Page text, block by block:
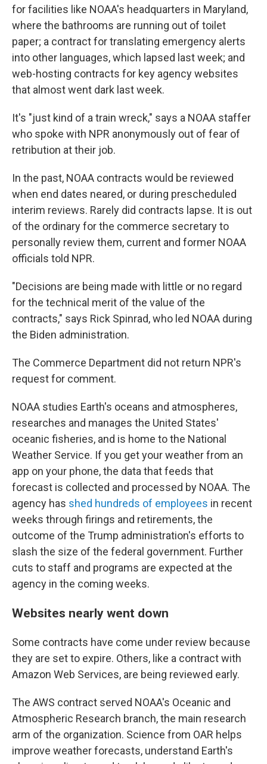
for facilities like NOAA's headquarters in Maryland,
where the bathrooms are running out of toilet
paper; a contract for translating emergency alerts
into other languages, which lapsed last week; and
web-hosting contracts for key agency websites
that almost went dark last week.
It's "just kind of a train wreck," says a NOAA staffer
who spoke with NPR anonymously out of fear of
retribution at their job.
In the past, NOAA contracts would be reviewed
when end dates neared, or during prescheduled
interim reviews. Rarely did contracts lapse. It is out
of the ordinary for the commerce secretary to
personally review them, current and former NOAA
officials told NPR.
"Decisions are being made with little or no regard
for the technical merit of the value of the
contracts," says Rick Spinrad, who led NOAA during
the Biden administration.
The Commerce Department did not return NPR's
request for comment.
NOAA studies Earth's oceans and atmospheres,
researches and manages the United States'
oceanic fisheries, and is home to the National
Weather Service. If you get your weather from an
app on your phone, the data that feeds that
forecast is collected and processed by NOAA. The
agency has shed hundreds of employees in recent
weeks through firings and retirements, the
outcome of the Trump administration's efforts to
slash the size of the federal government. Further
cuts to staff and programs are expected at the
agency in the coming weeks.
Websites nearly went down
Some contracts have come under review because
they are set to expire. Others, like a contract with
Amazon Web Services, are being reviewed early.
The AWS contract served NOAA's Oceanic and
Atmospheric Research branch, the main research
arm of the organization. Science from OAR helps
improve weather forecasts, understand Earth's